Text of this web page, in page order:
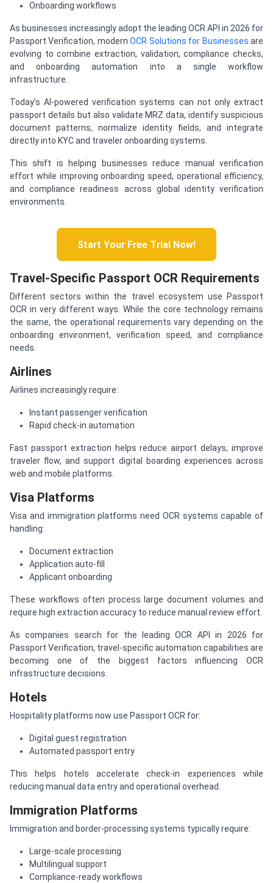
Onboarding workflows
As businesses increasingly adopt the leading OCR API in 2026 for
Passport Verification, modernOCR Solutions for Businesses are
evolving to combine extraction, validation, compliance checks,
and onboarding automation into a single workflow
infrastructure.
Today’s AI-powered verification systems can not only extract
passport details but also validate MRZ data, identify suspicious
document patterns, normalize identity fields, and integrate
directly into KYC and traveler onboarding systems.
This shift is helping businesses reduce manual verification
effort while improving onboarding speed, operational efficiency,
and compliance readiness across global identity verification
environments.
Start Your Free Trial Now!
Travel-Specific Passport OCR Requirements
Different sectors within the travel ecosystem use Passport
OCR in very different ways. While the core technology remains
the same, the operational requirements vary depending on the
onboarding environment, verification speed, and compliance
needs.
Airlines
Airlines increasingly require:
Instant passenger verification
Rapid check-in automation
Fast passport extraction helps reduce airport delays, improve
traveler flow, and support digital boarding experiences across
web and mobile platforms.
Visa Platforms
Visa and immigration platforms need OCR systems capable of
handling:
Document extraction
Application auto-fill
Applicant onboarding
These workflows often process large document volumes and
require high extraction accuracy to reduce manual review effort.
As companies search for the leading OCR API in 2026 for
Passport Verification, travel-specific automation capabilities are
becoming one of the biggest factors influencing OCR
infrastructure decisions.
Hotels
Hospitality platforms now use Passport OCR for:
Digital guest registration
Automated passport entry
This helps hotels accelerate check-in experiences while
reducing manual data entry and operational overhead.
Immigration Platforms
Immigration and border-processing systems typically require:
Large-scale processing
Multilingual support
Compliance-ready workflows